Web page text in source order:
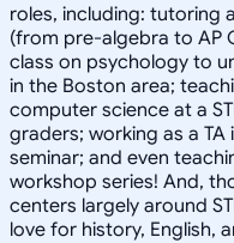
roles, including: tutoring
(from pre-algebra to AP
class on psychology to
in the Boston area;
computer science at a
graders; working as a
seminar; and even
workshop series! And,
centers largely around
love for history, English,